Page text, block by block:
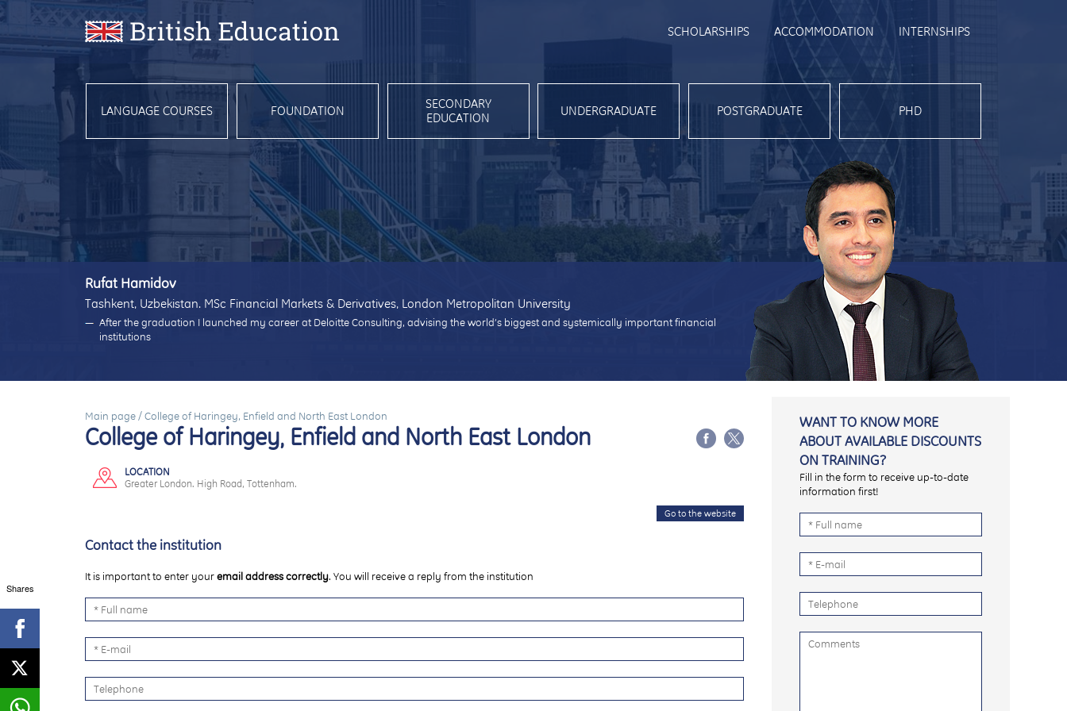
SCHOLARSHIPS ACCOMMODATION INTERNSHIPS
LANGUAGE COURSES FOUNDATION
SECONDARY
EDUCATION
UNDERGRADUATE POSTGRADUATE PHD
Rufat Hamidov
Tashkent, Uzbekistan. MSc Financial Markets & Derivatives, London Metropolitan University
After the graduation I launched my career at Deloitte Consulting, advising the world’s biggest and systemically important financial
institutions
Main page /College of Haringey, Enfield and North East London
College of Haringey, Enfield and North East London
LOCATION
Greater London. High Road, Tottenham.
Go to the website
Contact the institution
It is important to enter youremail address correctly. You will receive a reply from the institution
WANT TO KNOW MORE
ABOUT AVAILABLE DISCOUNTS
ON TRAINING?
Fill in the form to receive up-to-date
information first!
Shares